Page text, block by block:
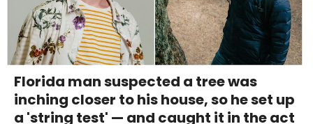
Florida man suspected a tree was
inching closer to his house, so he set up
a 'string test' — and caught it in the act